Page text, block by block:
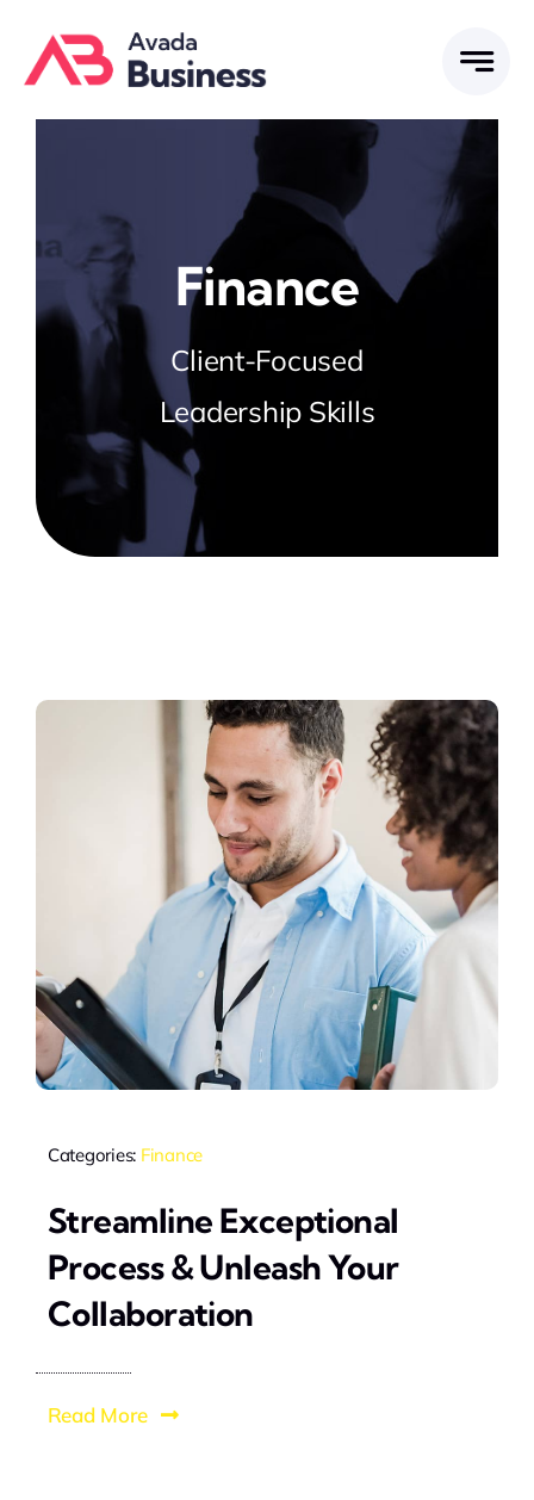
content
Finance
Client-Focused
Leadership Skills
Categories: Finance
Streamline Exceptional
Process & Unleash Your
Collaboration
Read More